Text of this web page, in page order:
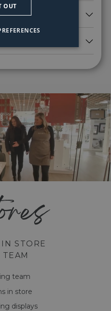
STORE
team
in store
displays
OUT